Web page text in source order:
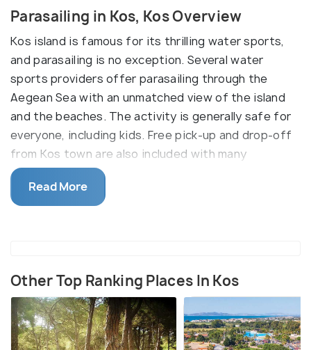
Parasailing in Kos, Kos Overview
Kos island is famous for its thrilling water sports,
and parasailing is no exception. Several water
sports providers offer parasailing through the
Aegean Sea with an unmatched view of the island
and the beaches. The activity is generally safe for
everyone, including kids. Free pick-up and drop-off
from Kos town are also included with many
packages.
Highly trained instructors are present to help you
provided before the activity begins, and it is
important to follow the skipper's instructions at all
times.
Read More
Other Top Ranking Places In Kos